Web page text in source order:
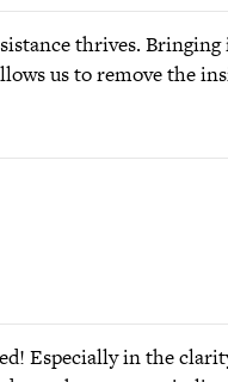
thrives.
us to remove the
Especially in the